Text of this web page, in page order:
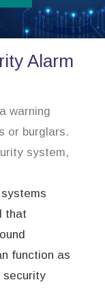
Alarm
warning
or burglars.
system,
that
function as
security